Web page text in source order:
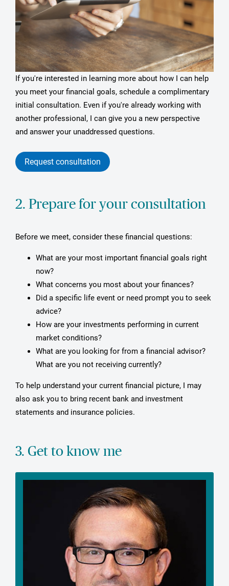
If you're interested in learning more about how I can help
you meet your financial goals, schedule a complimentary
initial consultation. Even if you're already working with
another professional, I can give you a new perspective
and answer your unaddressed questions.
Request consultation
2. Prepare for your consultation
Before we meet, consider these financial questions:
What are your most important financial goals right
now?
What concerns you most about your finances?
Did a specific life event or need prompt you to seek
advice?
How are your investments performing in current
market conditions?
What are you looking for from a financial advisor?
What are you not receiving currently?
To help understand your current financial picture, I may
also ask you to bring recent bank and investment
statements and insurance policies.
3. Get to know me